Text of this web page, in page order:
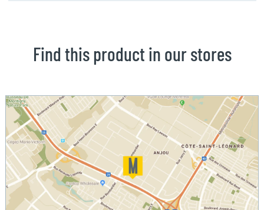
Find this product in our stores